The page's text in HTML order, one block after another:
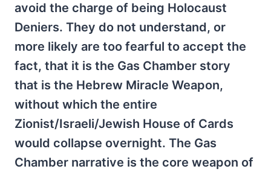
avoid the charge of being Holocaust
Deniers. They do not understand, or
more likely are too fearful to accept the
fact, that it is the Gas Chamber story
that is the Hebrew Miracle Weapon,
without which the entire
Zionist/Israeli/Jewish House of Cards
would collapse overnight. The Gas
Chamber narrative is the core weapon of